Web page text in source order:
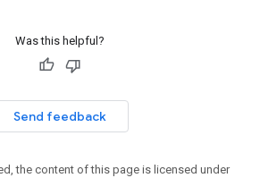
Was this helpful?
Send feedback
the content of this page is licensed under